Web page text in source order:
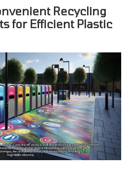
Recycling
for Efficient Plastic